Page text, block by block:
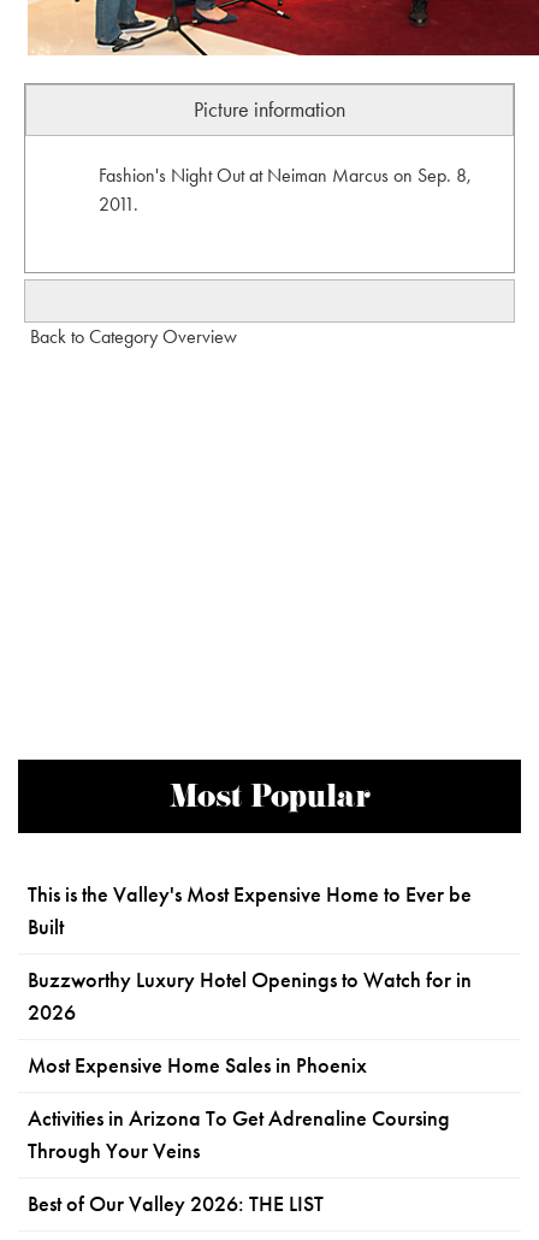
Picture information
Fashion's Night Out at Neiman Marcus on Sep. 8,
2011.
Back to Category Overview
Most Popular
This is the Valley's Most Expensive Home to Ever be
Built
Buzzworthy Luxury Hotel Openings to Watch for in
2026
Most Expensive Home Sales in Phoenix
Activities in Arizona To Get Adrenaline Coursing
Through Your Veins
Best of Our Valley 2026: THE LIST